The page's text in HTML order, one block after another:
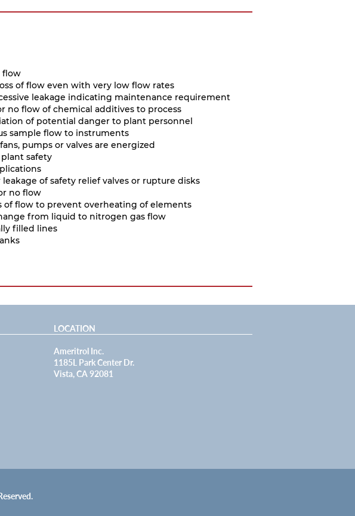
flow
of flow even with very low flow rates
leakage indicating maintenance requirement
no flow of chemical additives to process
of potential danger to plant personnel
sample flow to instruments
pumps or valves are energized
safety
of safety relief valves or rupture disks
no flow
of flow to prevent overheating of elements
from liquid to nitrogen gas flow
filled lines
LOCATION
Ameritrol Inc.
1185L Park Center Dr.
Vista, CA 92081